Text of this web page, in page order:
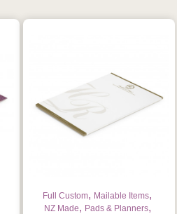
Full Custom, Mailable Items,
NZ Made, Pads & Planners,